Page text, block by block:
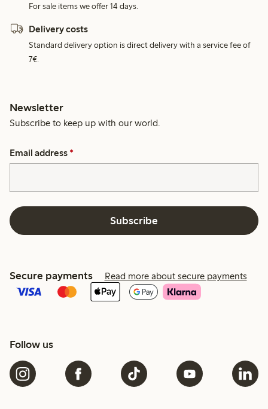
For sale items we offer 14 days.
Delivery costs
Standard delivery option is direct delivery with a service fee of
7€.
Newsletter
Subscribe to keep up with our world.
Email address *
Subscribe
Secure payments Read more about secure payments
Follow us